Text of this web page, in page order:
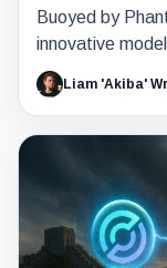
Buoyed by
innovative
Liam 'Akiba'